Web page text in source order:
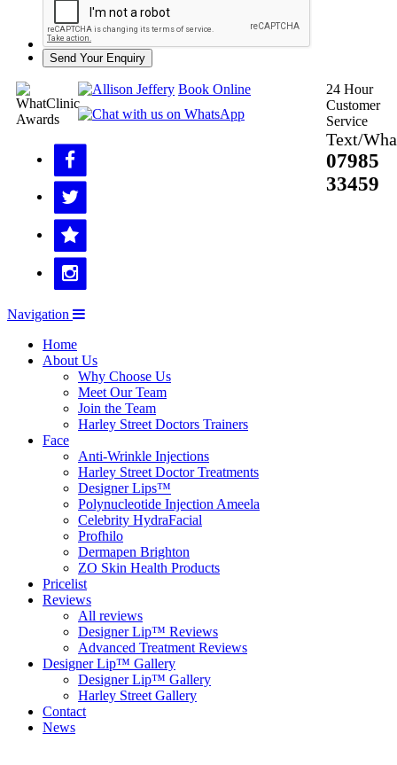
Send Your Enquiry
Book Online
24 Hour
Customer
Service
Text/
07985
33459
Navigation
Home
About Us
Why Choose Us
Meet Our Team
Join the Team
Harley Street Doctors Trainers
Face
Anti-Wrinkle Injections
Harley Street Doctor Treatments
Designer Lips™
Polynucleotide Injection Ameela
Celebrity HydraFacial
Profhilo
Dermapen Brighton
ZO Skin Health Products
Pricelist
Reviews
All reviews
Designer Lip™ Reviews
Advanced Treatment Reviews
Designer Lip™ Gallery
Designer Lip™ Gallery
Harley Street Gallery
Contact
News